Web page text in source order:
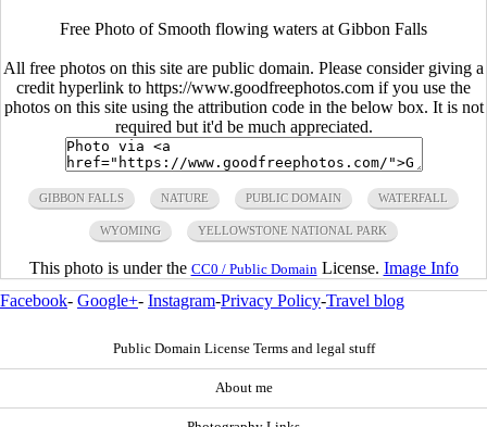
Free Photo of Smooth flowing waters at Gibbon Falls
All free photos on this site are public domain. Please consider giving a
credit hyperlink to https://www.goodfreephotos.com if you use the
photos on this site using the attribution code in the below box. It is not
required but it'd be much appreciated.
GIBBON FALLS NATURE PUBLIC DOMAIN WATERFALL
WYOMING YELLOWSTONE NATIONAL PARK
This photo is under the CC0 / Public Domain License. Image Info
Facebook- Google+- Instagram-Privacy Policy-Travel blog
Public Domain License Terms and legal stuff
About me